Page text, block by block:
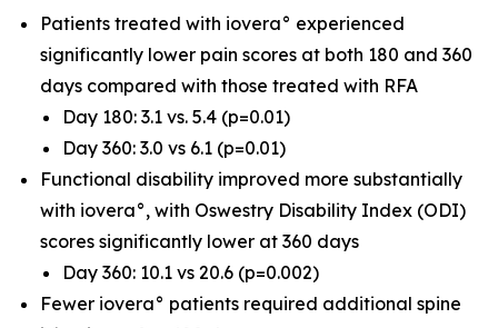
Patients treated with iovera° experienced
significantly lower pain scores at both 180 and 360
days compared with those treated with RFA
Day 180: 3.1 vs. 5.4 (p=0.01)
Day 360: 3.0 vs 6.1 (p=0.01)
Functional disability improved more substantially
with iovera°, with Oswestry Disability Index (ODI)
scores significantly lower at 360 days
Day 360: 10.1 vs 20.6 (p=0.002)
Fewer iovera° patients required additional spine